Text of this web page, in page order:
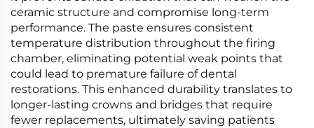
ceramic structure and compromise long-term
performance. The paste ensures consistent
temperature distribution throughout the firing
chamber, eliminating potential weak points that
could lead to premature failure of dental
restorations. This enhanced durability translates to
longer-lasting crowns and bridges that require
fewer replacements, ultimately saving patients